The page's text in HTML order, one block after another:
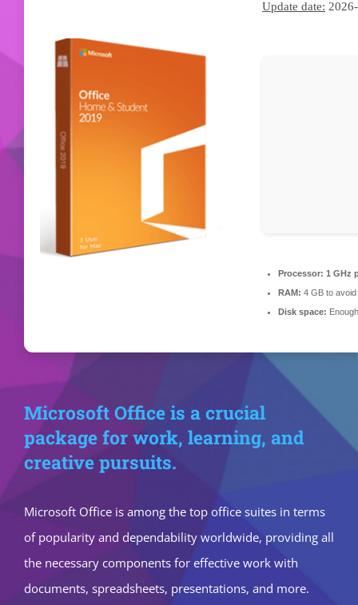
Update date:
Processor: 1 GHz
RAM: 4 GB to avoid
Disk space:
Microsoft Office is a crucial
package for work, learning, and
creative pursuits.
Microsoft Office is among the top office suites in terms
of popularity and dependability worldwide, providing all
the necessary components for effective work with
documents, spreadsheets, presentations, and more.